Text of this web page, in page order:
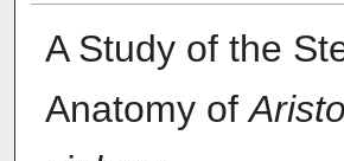
A Study of the
Anatomy of